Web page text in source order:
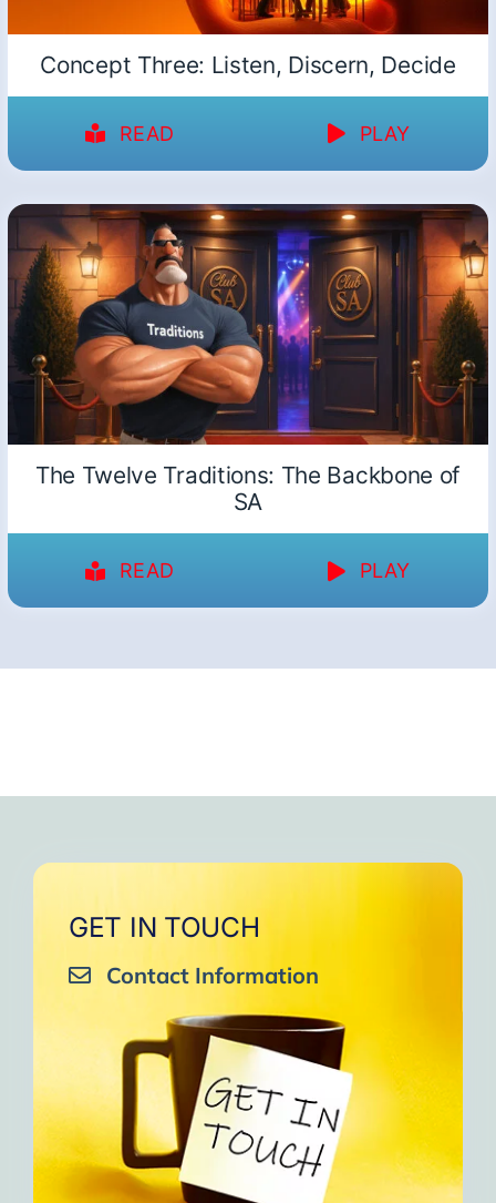
Concept Three: Listen, Discern, Decide
READ PLAY
The Twelve Traditions: The Backbone of
SA
READ PLAY
GET IN TOUCH
Contact Information